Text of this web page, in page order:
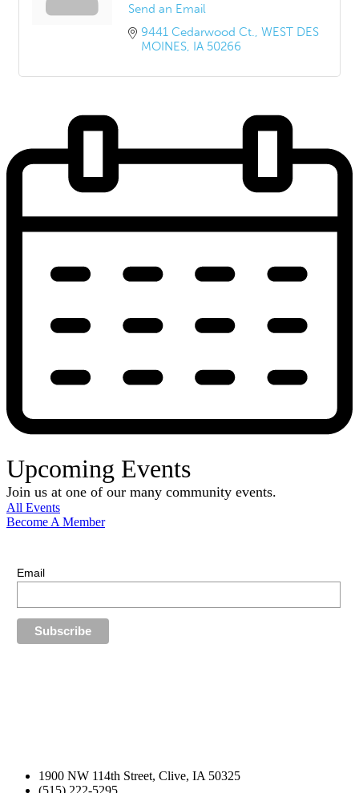
Send an Email
9441 Cedarwood Ct. WEST DES
MOINES
IA 50266
Upcoming Events
Join us at one of our many community events.
All Events
Become A Member
Email
1900 NW 114th Street, Clive, IA 50325
(515) 222-5295